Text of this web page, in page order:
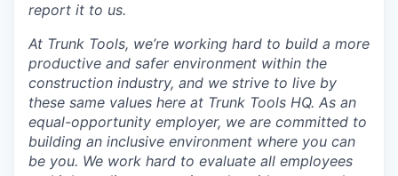
report it to us.
At Trunk Tools, we’re working hard to build a more
productive and safer environment within the
construction industry, and we strive to live by
these same values here at Trunk Tools HQ. As an
equal-opportunity employer, we are committed to
building an inclusive environment where you can
be you. We work hard to evaluate all employees